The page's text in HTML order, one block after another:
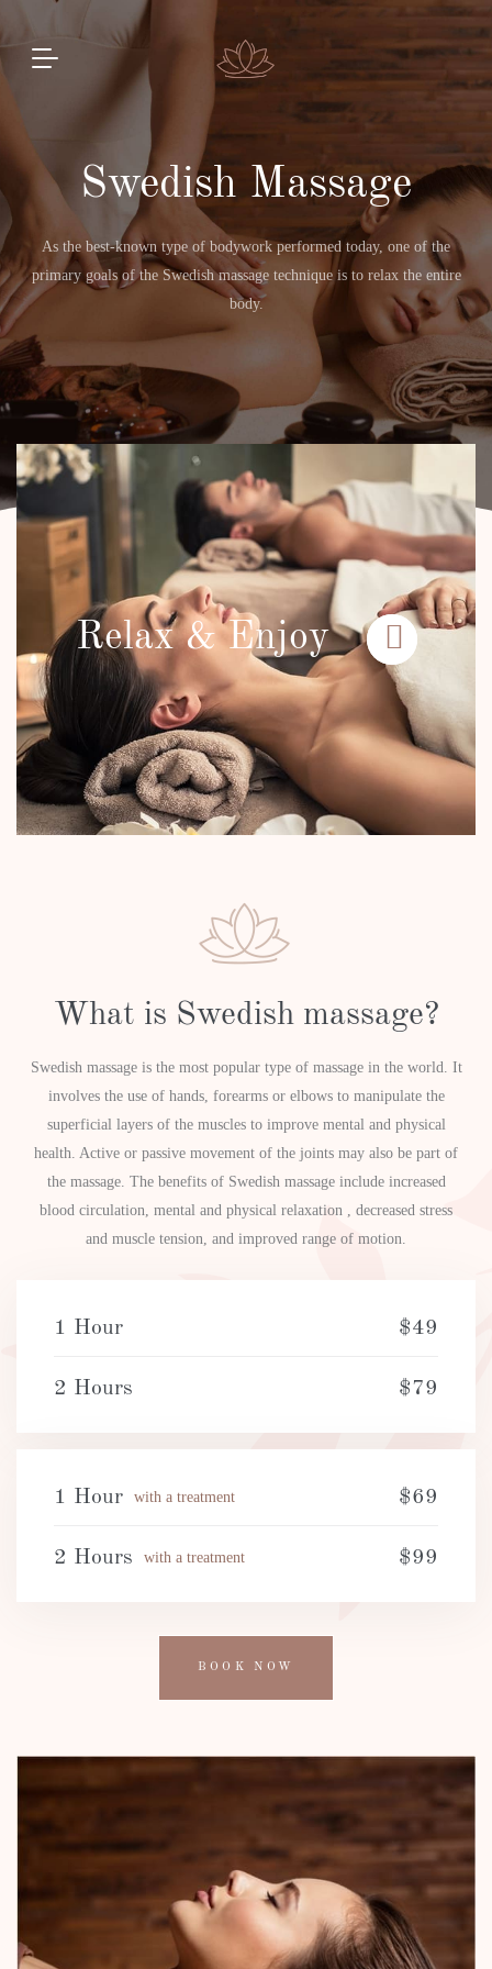
Swedish Massage
As the best-known type of bodywork performed today, one of the
primary goals of the Swedish massage technique is to relax the entire
body.
Relax & Enjoy
What is Swedish massage?
Swedish massage is the most popular type of massage in the world. It
involves the use of hands, forearms or elbows to manipulate the
superficial layers of the muscles to improve mental and physical
health. Active or passive movement of the joints may also be part of
the massage. The benefits of Swedish massage include increased
blood circulation, mental and physical relaxation , decreased stress
and muscle tension, and improved range of motion.
1 Hour $49
2 Hours $79
1 Hour with a treatment $69
2 Hours with a treatment $99
BOOK NOW